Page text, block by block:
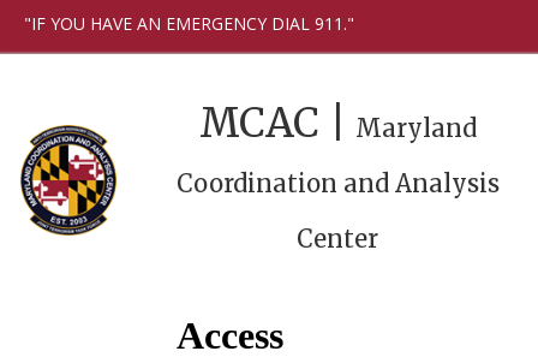
"IF YOU HAVE AN EMERGENCY DIAL 911."
MCAC |
Maryland
Coordination and Analysis
Center